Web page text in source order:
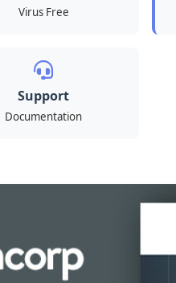
Virus Free
Support
Documentation